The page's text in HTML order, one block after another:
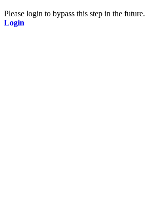
Please login to bypass this step in the future.
Login